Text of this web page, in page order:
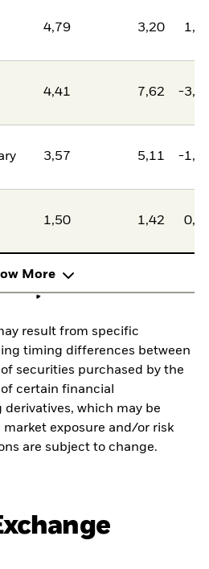
4,79 3,20
4,41 7,62 -
3,57 5,11 -
1,50 1,42
More
result from specific
timing differences between
securities purchased by the
certain financial
which may be
exposure and/or risk
are subject to change.